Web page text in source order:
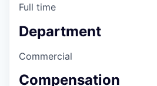
Full time
Department
Commercial
Compensation